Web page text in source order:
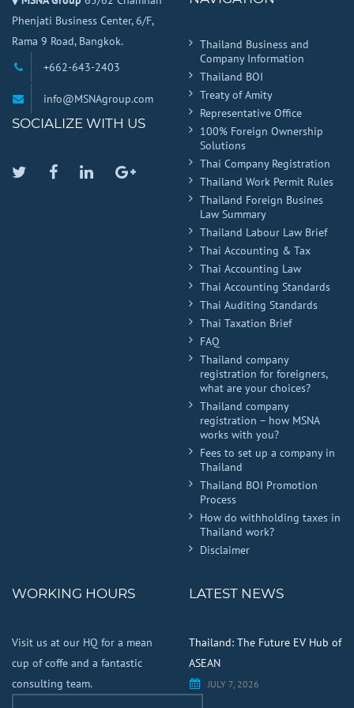
Phenjati Business Center, 6/F,
Rama 9 Road, Bangkok.
+662-643-2403
info@MSNAgroup.com
SOCIALIZE WITH US
TwitterFacebook
LinkedinGoogle
Thailand Business and
Company Information
Thailand BOI
Treaty of Amity
Representative Office
100% Foreign Ownership
Solutions
Thai Company Registration
Thailand Work Permit Rules
Thailand Foreign Busines
Law Summary
Thailand Labour Law Brief
Thai Accounting & Tax
Thai Accounting Law
Thai Accounting Standards
Thai Auditing Standards
Thai Taxation Brief
FAQ
Thailand company
registration for foreigners,
what are your choices?
Thailand company
registration – how MSNA
works with you?
Fees to set up a company in
Thailand
Thailand BOI Promotion
Process
How do withholding taxes in
Thailand work?
Disclaimer
WORKING HOURS
Visit us at our HQ for a mean
cup of coffe and a fantastic
consulting team.
LATEST NEWS
Thailand: The Future EV Hub of
ASEAN
JULY 7, 2026